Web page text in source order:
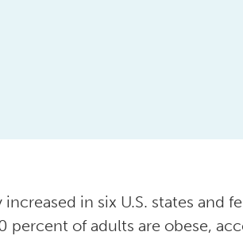
in six U.S. states and
of adults are obese,